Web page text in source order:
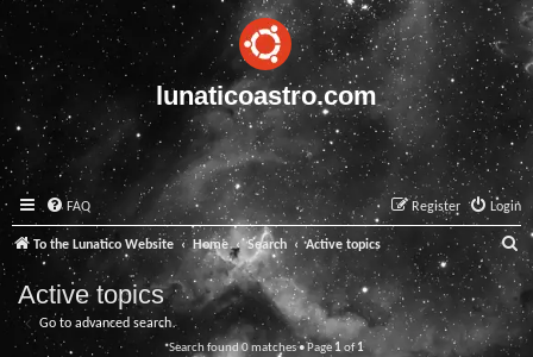
lunaticoastro.com
FAQ Login
Register
To the Lunatico Website Home Search Active topics
a
r
Active topics
Go to advanced search
Search found 0 matches • Page1 of1